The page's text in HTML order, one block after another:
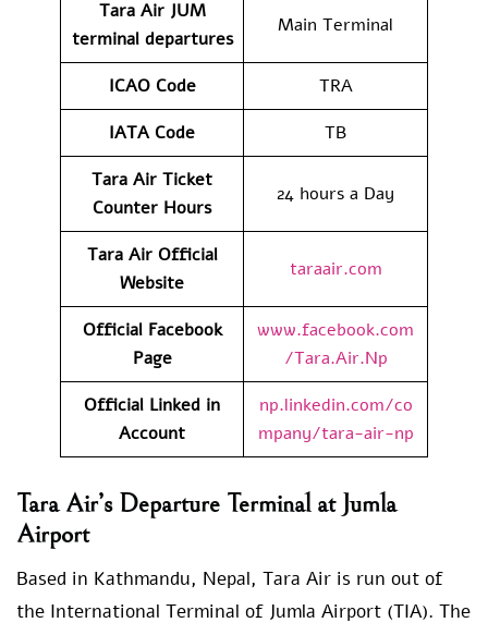
Tara Air JUM
terminal departures
Main Terminal
ICAO Code
TRA
IATA Code
TB
Tara Air Ticket
Counter Hours
24 hours a Day
Tara Air Official
Website
taraair.com
Official Facebook
Page
www.facebook.com
/Tara.Air.Np
Official Linked in
Account
np.linkedin.com/co
mpany/tara-air-np
Tara Air’s Departure Terminal at Jumla
Airport
Based in Kathmandu, Nepal, Tara Air is run out of
the International Terminal of Jumla Airport (TIA). The